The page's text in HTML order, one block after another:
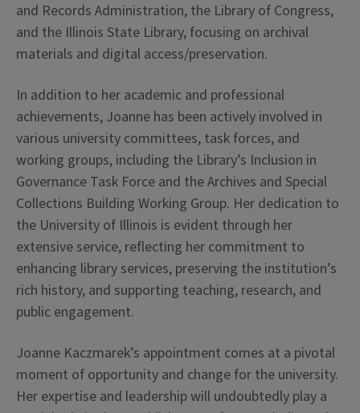
and Records Administration, the Library of Congress,
and the Illinois State Library, focusing on archival
materials and digital access/preservation.
In addition to her academic and professional
achievements, Joanne has been actively involved in
various university committees, task forces, and
working groups, including the Library’s Inclusion in
Governance Task Force and the Archives and Special
Collections Building Working Group. Her dedication to
the University of Illinois is evident through her
extensive service, reflecting her commitment to
enhancing library services, preserving the institution’s
rich history, and supporting teaching, research, and
public engagement.
Joanne Kaczmarek’s appointment comes at a pivotal
moment of opportunity and change for the university.
Her expertise and leadership will undoubtedly play a